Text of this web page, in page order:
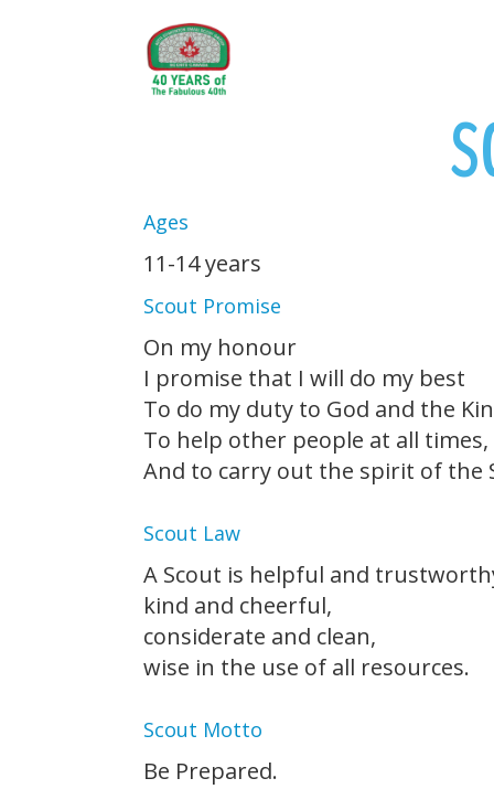
Ages
11-14 years
Scout Promise
On my honour
I promise that I will do my best
To do my duty to God and the
To help other people at all times,
And to carry out the spirit of the
Scout Law
A Scout is helpful and
kind and cheerful,
considerate and clean,
wise in the use of all resources.
Scout Motto
Be Prepared.